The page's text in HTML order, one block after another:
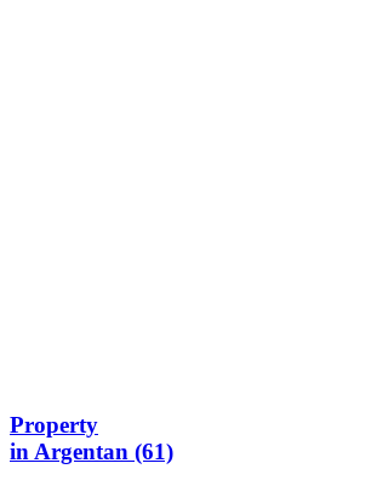
Property
in Argentan (61)